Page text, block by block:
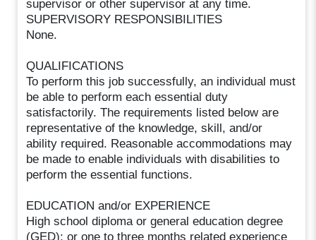
supervisor or other supervisor at any time.
SUPERVISORY RESPONSIBILITIES
None.
QUALIFICATIONS
To perform this job successfully, an individual must
be able to perform each essential duty
satisfactorily. The requirements listed below are
representative of the knowledge, skill, and/or
ability required. Reasonable accommodations may
be made to enable individuals with disabilities to
perform the essential functions.
EDUCATION and/or EXPERIENCE
High school diploma or general education degree
(GED); or one to three months related experience